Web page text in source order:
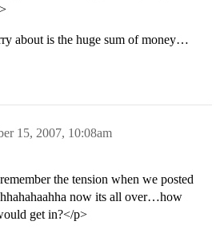
about is the huge sum of money…
15, 2007, 10:08am
the tension when we posted
now its all over…how
get in?</p>